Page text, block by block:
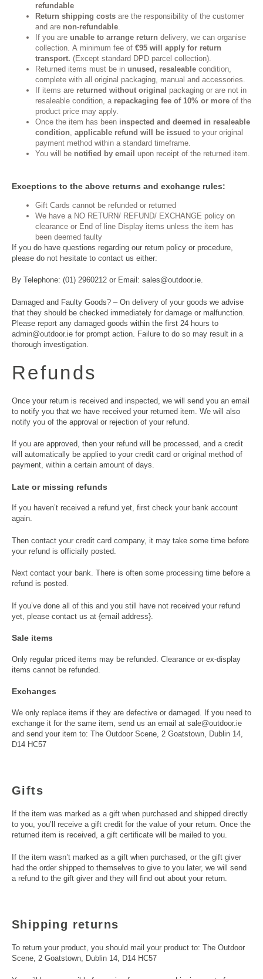
refundable
Return shipping costs are the responsibility of the customer
and are non-refundable.
If you are unable to arrange return delivery, we can organise
collection. A minimum fee of €95 will apply for return
transport. (Except standard DPD parcel collection).
Returned items must be in unused, resaleable condition,
complete with all original packaging, manual and accessories.
If items are returned without original packaging or are not in
resaleable condition, a repackaging fee of 10% or more of the
product price may apply.
Once the item has been inspected and deemed in resaleable
condition, applicable refund will be issued to your original
payment method within a standard timeframe.
You will be notified by email upon receipt of the returned item.
Exceptions to the above returns and exchange rules:
Gift Cards cannot be refunded or returned
We have a NO RETURN/ REFUND/ EXCHANGE policy on
clearance or End of line Display items unless the item has
been deemed faulty
If you do have questions regarding our return policy or procedure,
please do not hesitate to contact us either:
By Telephone: (01) 2960212 or Email: sales@outdoor.ie.
Damaged and Faulty Goods? – On delivery of your goods we advise
that they should be checked immediately for damage or malfunction.
Please report any damaged goods within the first 24 hours to
admin@outdoor.ie for prompt action. Failure to do so may result in a
thorough investigation.
Refunds
Once your return is received and inspected, we will send you an email
to notify you that we have received your returned item. We will also
notify you of the approval or rejection of your refund.
If you are approved, then your refund will be processed, and a credit
will automatically be applied to your credit card or original method of
payment, within a certain amount of days.
Late or missing refunds
If you haven’t received a refund yet, first check your bank account
again.
Then contact your credit card company, it may take some time before
your refund is officially posted.
Next contact your bank. There is often some processing time before a
refund is posted.
If you’ve done all of this and you still have not received your refund
yet, please contact us at {email address}.
Sale items
Only regular priced items may be refunded. Clearance or ex-display
items cannot be refunded.
Exchanges
We only replace items if they are defective or damaged. If you need to
exchange it for the same item, send us an email at sale@outdoor.ie
and send your item to: The Outdoor Scene, 2 Goatstown, Dublin 14,
D14 HC57
Gifts
If the item was marked as a gift when purchased and shipped directly
to you, you’ll receive a gift credit for the value of your return. Once the
returned item is received, a gift certificate will be mailed to you.
If the item wasn’t marked as a gift when purchased, or the gift giver
had the order shipped to themselves to give to you later, we will send
a refund to the gift giver and they will find out about your return.
Shipping returns
To return your product, you should mail your product to: The Outdoor
Scene, 2 Goatstown, Dublin 14, D14 HC57